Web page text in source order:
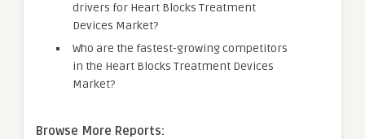
drivers for Heart Blocks Treatment
Devices Market?
Who are the fastest-growing competitors
in the Heart Blocks Treatment Devices
Market?
Browse More Reports: